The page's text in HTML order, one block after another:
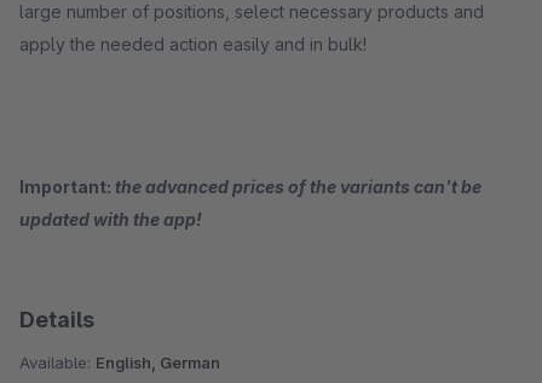
large number of positions, select necessary products and
apply the needed action easily and in bulk!
Important: the advanced prices of the variants can't be
updated with the app!
Details
Available: English, German